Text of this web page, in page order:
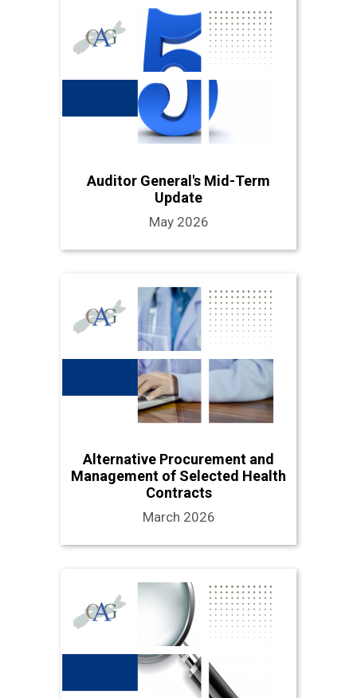
Auditor General's Mid-Term
Update
May 2026
Alternative Procurement and
Management of Selected Health
Contracts
March 2026